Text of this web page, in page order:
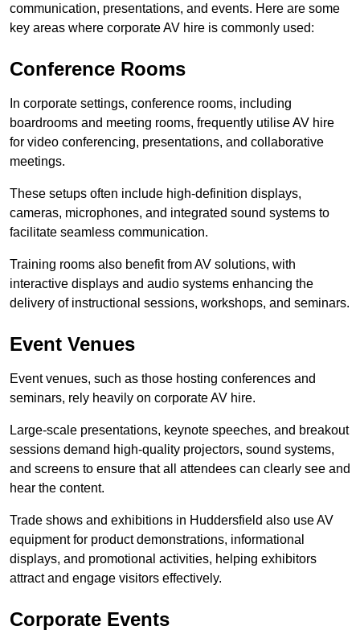
communication, presentations, and events. Here are some
key areas where corporate AV hire is commonly used:
Conference Rooms
In corporate settings, conference rooms, including
boardrooms and meeting rooms, frequently utilise AV hire
for video conferencing, presentations, and collaborative
meetings.
These setups often include high-definition displays,
cameras, microphones, and integrated sound systems to
facilitate seamless communication.
Training rooms also benefit from AV solutions, with
interactive displays and audio systems enhancing the
delivery of instructional sessions, workshops, and seminars.
Event Venues
Event venues, such as those hosting conferences and
seminars, rely heavily on corporate AV hire.
Large-scale presentations, keynote speeches, and breakout
sessions demand high-quality projectors, sound systems,
and screens to ensure that all attendees can clearly see and
hear the content.
Trade shows and exhibitions in Huddersfield also use AV
equipment for product demonstrations, informational
displays, and promotional activities, helping exhibitors
attract and engage visitors effectively.
Corporate Events